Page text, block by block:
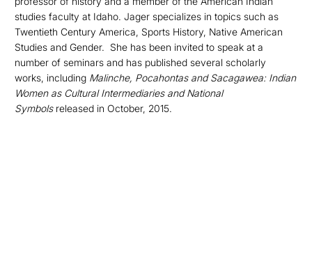
studies faculty at Idaho. Jager specializes in topics such as
Twentieth Century America, Sports History, Native American
Studies and Gender. She has been invited to speak at a
number of seminars and has published several scholarly
works, including Malinche, Pocahontas and Sacagawea: Indian
Women as Cultural Intermediaries and National
Symbolsreleased in October, 2015.